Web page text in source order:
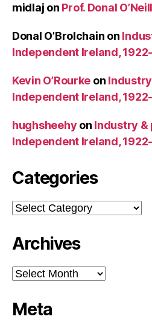
midlaj on Prof. Donal
Donal O’Brolchain on
Independent Ireland,
Kevin O’Rourke on
Independent Ireland,
hughsheehy on Industry &
Independent Ireland,
Categories
Categories
Archives
Archives
Meta